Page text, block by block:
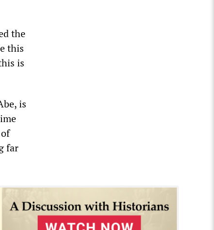
the
this
is
is
far